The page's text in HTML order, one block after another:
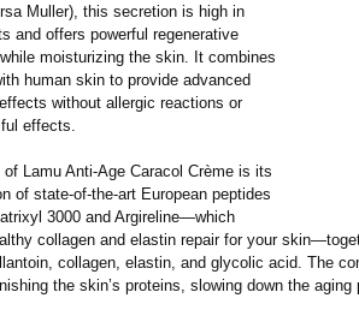
Muller), this secretion is high in
and offers powerful regenerative
moisturizing the skin. It combines
human skin to provide advanced
without allergic reactions or
effects.
Lamu Anti-Age Caracol Crème is its
of state-of-the-art European peptides
3000 and Argireline—which
collagen and elastin repair for your
collagen, elastin, and glycolic acid. The
the skin’s proteins, slowing down the